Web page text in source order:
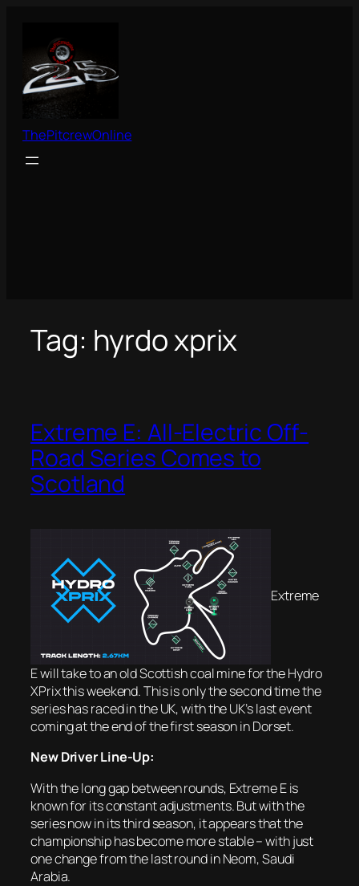
content
ThePitcrewOnline
Tag: hyrdo xprix
Extreme E: All-Electric Off-
Road Series Comes to
Scotland
Extreme
E will take to an old Scottish coal mine for the Hydro
XPrix this weekend. This is only the second time the
series has raced in the UK, with the UK’s last event
coming at the end of the first season in Dorset.
New Driver Line-Up:
With the long gap between rounds, Extreme E is
known for its constant adjustments. But with the
series now in its third season, it appears that the
championship has become more stable – with just
one change from the last round in Neom, Saudi
Arabia.